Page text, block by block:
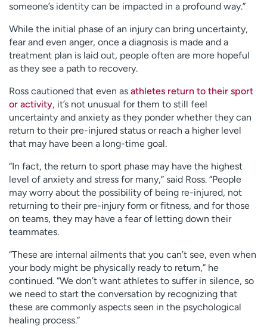
someone’s identity can be impacted in a profound way.”
While the initial phase of an injury can bring uncertainty,
fear and even anger, once a diagnosis is made and a
treatment plan is laid out, people often are more hopeful
as they see a path to recovery.
Ross cautioned that even as athletes return to their sport
or activity, it’s not unusual for them to still feel
uncertainty and anxiety as they ponder whether they can
return to their pre-injured status or reach a higher level
that may have been a long-time goal.
“In fact, the return to sport phase may have the highest
level of anxiety and stress for many,” said Ross. “People
may worry about the possibility of being re-injured, not
returning to their pre-injury form or fitness, and for those
on teams, they may have a fear of letting down their
teammates.
“These are internal ailments that you can’t see, even when
your body might be physically ready to return,” he
continued. “We don’t want athletes to suffer in silence, so
we need to start the conversation by recognizing that
these are commonly aspects seen in the psychological
healing process.”